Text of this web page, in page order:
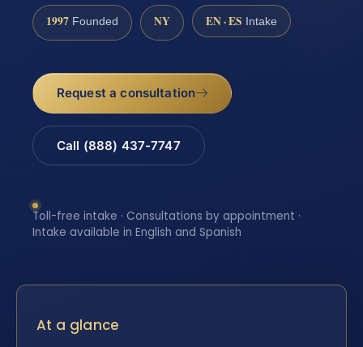
1997 Founded NY EN · ES Intake
Request a consultation
Call (888) 437-7747
Toll-free intake · Consultations by appointment ·
Intake available in English and Spanish
At a glance